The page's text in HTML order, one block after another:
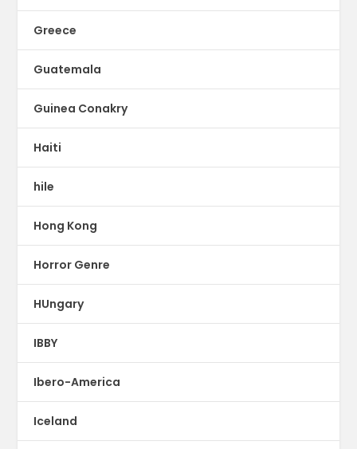
Greece
Guatemala
Guinea Conakry
Haiti
hile
Hong Kong
Horror Genre
HUngary
IBBY
Ibero-America
Iceland